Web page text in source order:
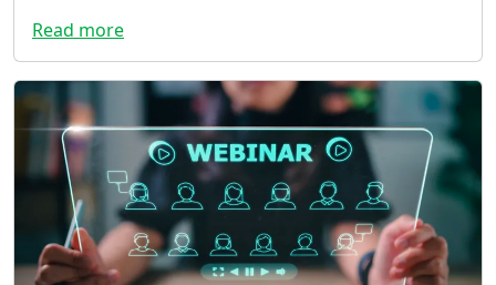
Read more